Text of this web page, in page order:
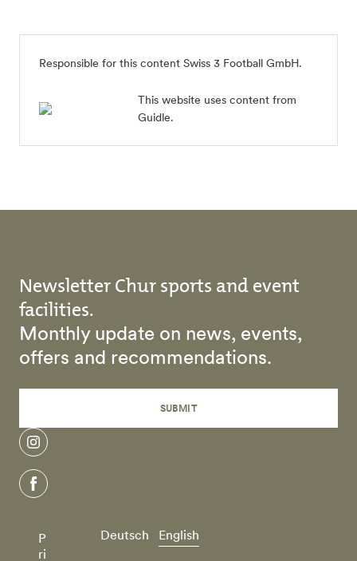
Responsible for this content Swiss 3 Football GmbH.
This website uses content from
Guidle.
Newsletter Chur sports and event
facilities.
Monthly update on news, events,
offers and recommendations.
SUBMIT
instagram
facebook
P
ri
Deutsch English